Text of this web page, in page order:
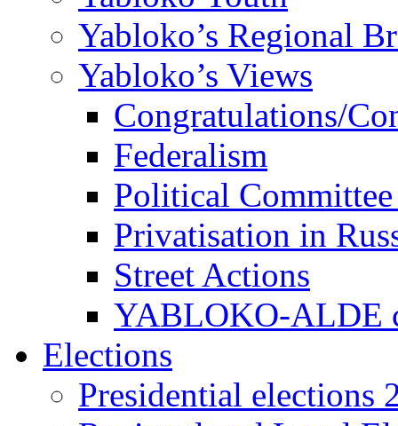
Yabloko’s Regional
Yabloko’s Views
Congratulations/
Federalism
Political
Privatisation in
Street Actions
YABLOKO-ALDE
Elections
Presidential elections